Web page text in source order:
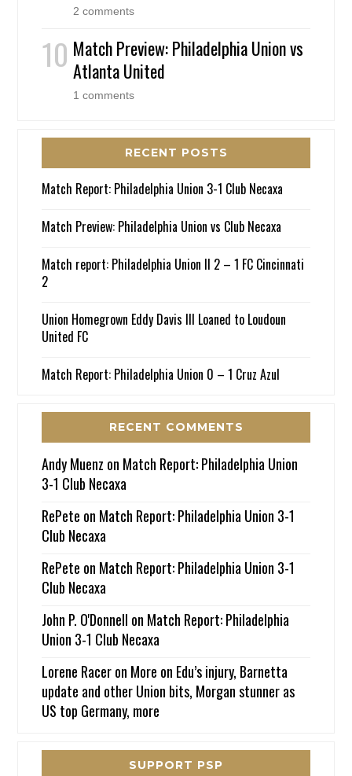
2 comments
Match Preview: Philadelphia Union vs
Atlanta United
1 comments
RECENT POSTS
Match Report: Philadelphia Union 3-1 Club Necaxa
Match Preview: Philadelphia Union vs Club Necaxa
Match report: Philadelphia Union II 2 – 1 FC Cincinnati
2
Union Homegrown Eddy Davis III Loaned to Loudoun
United FC
Match Report: Philadelphia Union 0 – 1 Cruz Azul
RECENT COMMENTS
Andy Muenz on Match Report: Philadelphia Union
3-1 Club Necaxa
RePete on Match Report: Philadelphia Union 3-1
Club Necaxa
RePete on Match Report: Philadelphia Union 3-1
Club Necaxa
John P. O'Donnell on Match Report: Philadelphia
Union 3-1 Club Necaxa
Lorene Raceron More on Edu’s injury, Barnetta
update and other Union bits, Morgan stunner as
US top Germany, more
SUPPORT PSP